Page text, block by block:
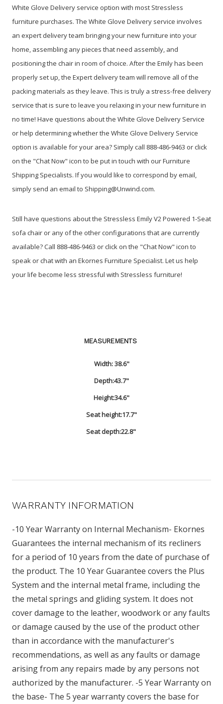
White Glove Delivery service option with most Stressless
furniture purchases. The White Glove Delivery service involves
an expert delivery team bringing your new furniture into your
home, assembling any pieces that need assembly, and
positioning the chair in room of choice. After the Emily has been
properly set up, the Expert delivery team will remove all of the
packing materials as they leave. This is truly a stress-free delivery
service that is sure to leave you relaxing in your new furniture in
no time! Have questions about the White Glove Delivery Service
or help determining whether the White Glove Delivery Service
option is available for your area? Simply call 888-486-9463 or click
on the "Chat Now" icon to be put in touch with our Furniture
Shipping Specialists. If you would like to correspond by email,
simply send an email to Shipping@Unwind.com.
Still have questions about the Stressless Emily V2 Powered 1-Seat
sofa chair or any of the other configurations that are currently
available? Call 888-486-9463 or click on the "Chat Now" icon to
speak or chat with an Ekornes Furniture Specialist. Let us help
your life become less stressful with Stressless furniture!
MEASUREMENTS
Width:38.6"
Depth:43.7"
Height:34.6"
Seat height:17.7"
Seat depth:22.8"
WARRANTY INFORMATION
-10 Year Warranty on Internal Mechanism- Ekornes
Guarantees the internal mechanism of its recliners
for a period of 10 years from the date of purchase of
the product. The 10 Year Guarantee covers the Plus
System and the internal metal frame, including the
the metal springs and gliding system. It does not
cover damage to the leather, woodwork or any faults
or damage caused by the use of the product other
than in accordance with the manufacturer's
recommendations, as well as any faults or damage
arising from any repairs made by any persons not
authorized by the manufacturer. -5 Year Warranty on
the base- The 5 year warranty covers the base for